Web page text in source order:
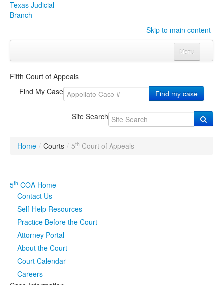
Texas Judicial
Branch
Skip to main content
Menu
CourtsClick to expand submenu
Click to expand submenu
Click to expand submenu
Publications & Training Click to expand submenu
Programs & Services
Judicial Data
eFile Texas
Media Click to expand submenu
Fifth Court of Appeals
Find My Case
Find my case
Site Search
Home / Courts / 5th Court of Appeals
5th COA Home
Contact Us
Self-Help Resources
Practice Before the Court
Attorney Portal
About the Court
Court Calendar
Careers